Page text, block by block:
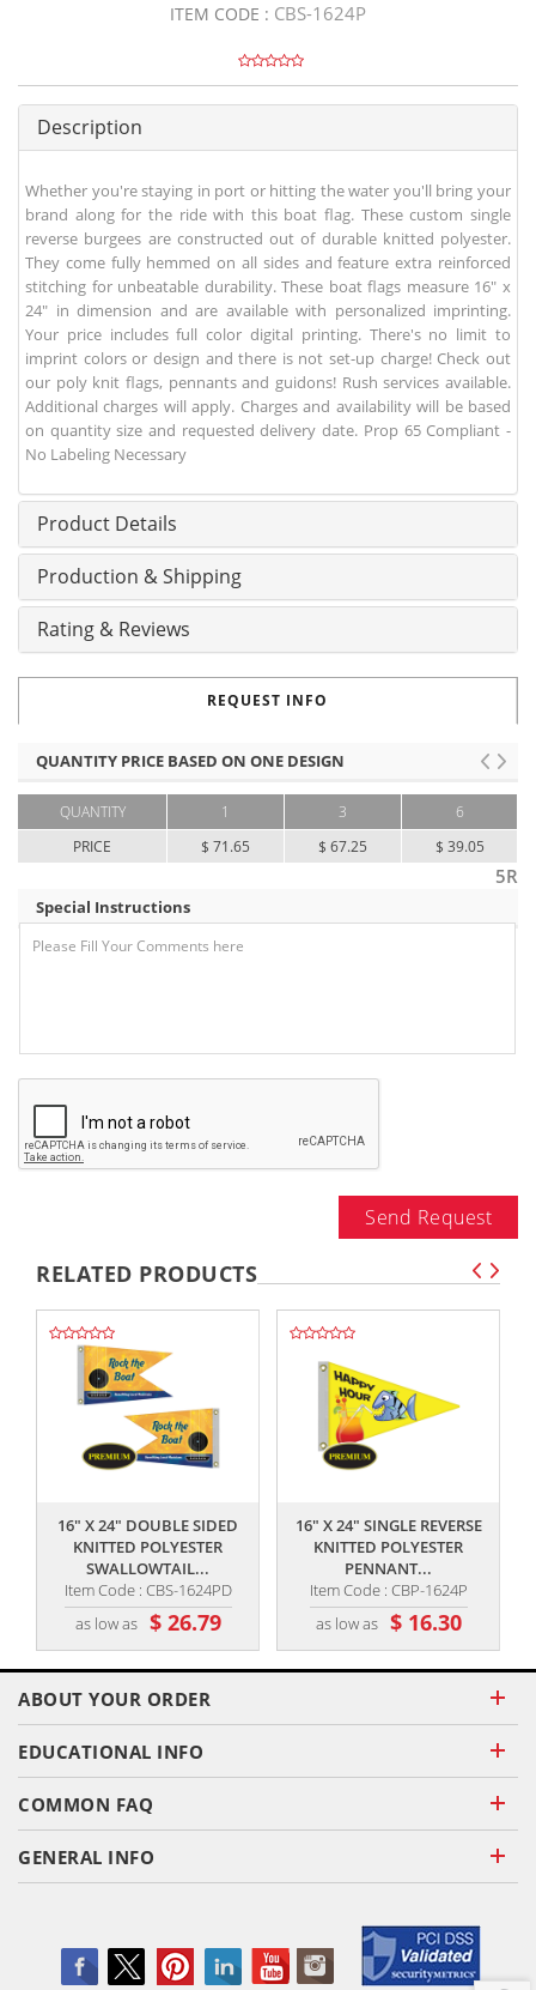
ITEM CODE : CBS-1624P
Description
Whether you're staying in port or hitting the water you'll bring your
brand along for the ride with this boat flag. These custom single
reverse burgees are constructed out of durable knitted polyester.
They come fully hemmed on all sides and feature extra reinforced
stitching for unbeatable durability. These boat flags measure 16" x
24" in dimension and are available with personalized imprinting.
Your price includes full color digital printing. There's no limit to
imprint colors or design and there is not set-up charge! Check out
our poly knit flags, pennants and guidons! Rush services available.
Additional charges will apply. Charges and availability will be based
on quantity size and requested delivery date. Prop 65 Compliant -
No Labeling Necessary
Product Details
Production & Shipping
Rating & Reviews
REQUEST INFO
QUANTITY PRICE BASED ON ONE DESIGN
QUANTITY
PRICE
1
$ 71.65
3
$ 67.25
6
$ 39.05
5R
Special Instructions
Send Request
RELATED PRODUCTS
16" X 24" DOUBLE SIDED
KNITTED POLYESTER
SWALLOWTAIL...
Item Code : CBS-1624PD
as low as $ 26.79
,,
16" X 24" SINGLE REVERSE
KNITTED POLYESTER
PENNANT...
Item Code : CBP-1624P
as low as $ 16.30
,,
ABOUT YOUR ORDER
EDUCATIONAL INFO
COMMON FAQ
GENERAL INFO